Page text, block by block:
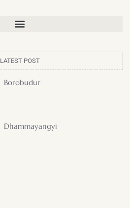
LATEST POST
Borobudur
Dhammayangyi